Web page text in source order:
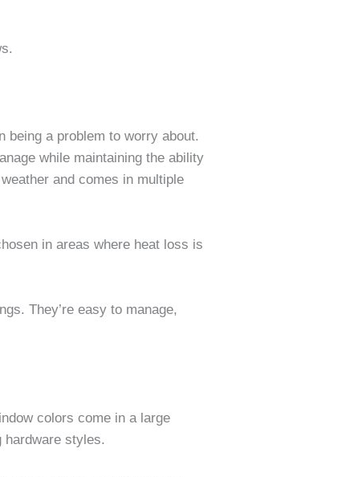
being a problem to worry about.
while maintaining the ability
and comes in multiple
in areas where heat loss is
They’re easy to manage,
colors come in a large
hardware styles.